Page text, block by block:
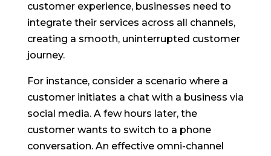
customer experience, businesses need to
integrate their services across all channels,
creating a smooth, uninterrupted customer
journey.
For instance, consider a scenario where a
customer initiates a chat with a business via
social media. A few hours later, the
customer wants to switch to a phone
conversation. An effective omni-channel